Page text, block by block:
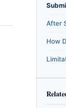
After
How